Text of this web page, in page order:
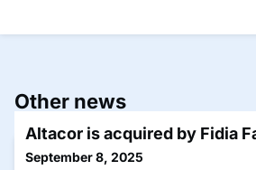
Other news
Altacor is acquired by Fidia
September 8, 2025